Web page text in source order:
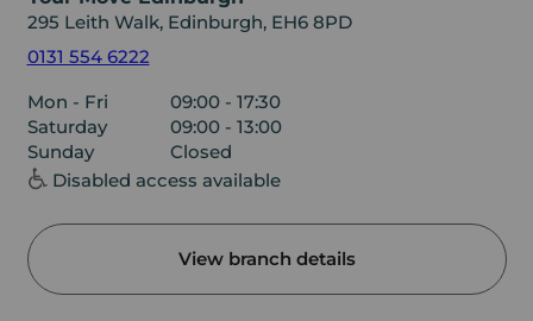
295 Leith Walk, Edinburgh, EH6 8PD
0131 554 6222
Mon - Fri
09:00 - 17:30
Saturday
09:00 - 13:00
Sunday
Closed
Disabled access available
View branch details